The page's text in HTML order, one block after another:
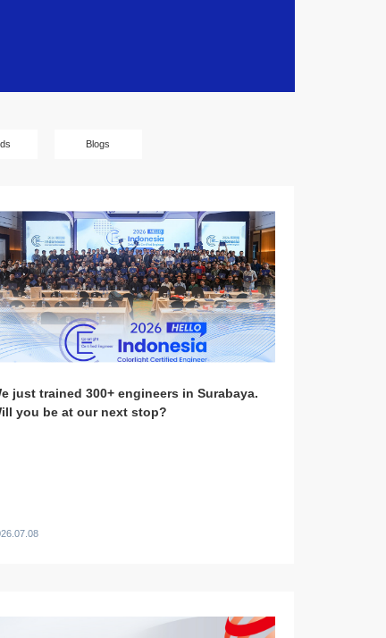
Blogs
just trained 300+ engineers in Surabaya.
you be at our next stop?